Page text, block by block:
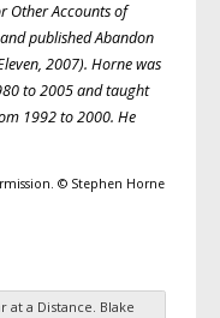
Other Accounts of
published Abandon
2007). Horne was
to 2005 and taught
1992 to 2000. He
© Stephen Horne
at a Distance. Blake